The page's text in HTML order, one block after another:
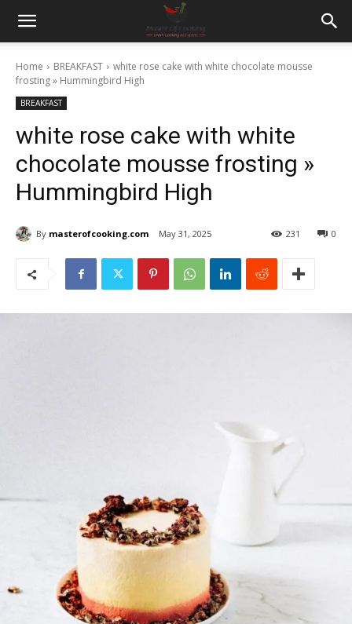
Home BREAKFAST
white rose cake with white chocolate mousse
frosting » Hummingbird High
BREAKFAST
white rose cake with white
chocolate mousse frosting »
Hummingbird High
By masterofcooking.com May 31, 2025 0
231